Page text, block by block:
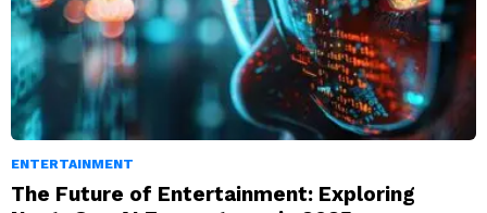
ENTERTAINMENT
The Future of Entertainment: Exploring